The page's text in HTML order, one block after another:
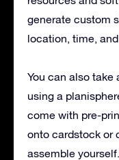
generate custom
location, time,
You can also take
using a
come with pre-
onto cardstock or
assemble yourself.